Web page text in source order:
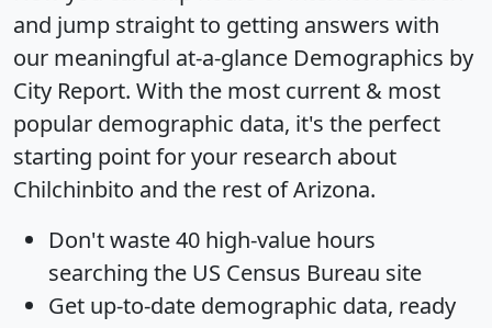
and jump straight to getting answers with
our meaningful at-a-glance Demographics by
City Report. With the most current & most
popular demographic data, it's the perfect
starting point for your research about
Chilchinbito and the rest of Arizona.
Don't waste 40 high-value hours
searching the US Census Bureau site
Get up-to-date demographic data, ready